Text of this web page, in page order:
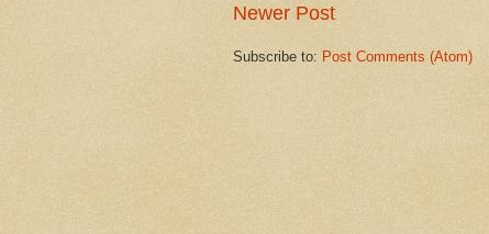
Newer Post
Subscribe to: Post Comments (Atom)